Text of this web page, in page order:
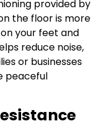
provided by
the floor is more
your feet and
reduce noise,
or businesses
peaceful